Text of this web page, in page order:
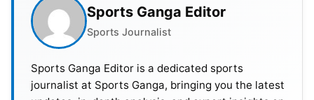
3. Muttiah Muralitharan (Sri Lanka)
Sports Ganga Editor
Sports Journalist
Sports Ganga Editor is a dedicated sports
journalist at Sports Ganga, bringing you the latest